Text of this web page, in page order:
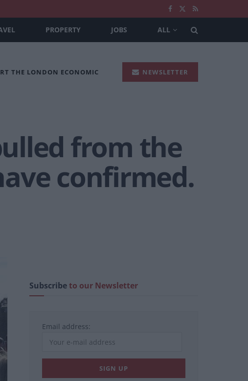
PROPERTY JOBS ALL
THE LONDON ECONOMIC NEWSLETTER
from the
confirmed.
Subscribeto our Newsletter
Email address: